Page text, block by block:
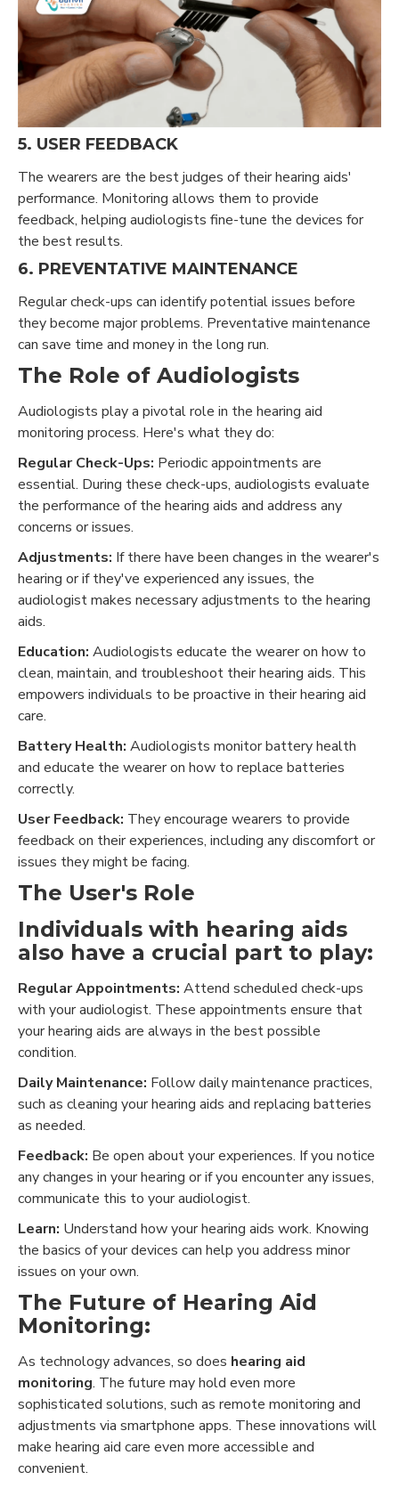
5. USER FEEDBACK
The wearers are the best judges of their hearing aids'
performance. Monitoring allows them to provide
feedback, helping audiologists fine-tune the devices for
the best results.
6. PREVENTATIVE MAINTENANCE
Regular check-ups can identify potential issues before
they become major problems. Preventative maintenance
can save time and money in the long run.
The Role of Audiologists
Audiologists play a pivotal role in the hearing aid
monitoring process. Here's what they do:
Regular Check-Ups: Periodic appointments are
essential. During these check-ups, audiologists evaluate
the performance of the hearing aids and address any
concerns or issues.
Adjustments: If there have been changes in the wearer's
hearing or if they've experienced any issues, the
audiologist makes necessary adjustments to the hearing
aids.
Education: Audiologists educate the wearer on how to
clean, maintain, and troubleshoot their hearing aids. This
empowers individuals to be proactive in their hearing aid
care.
Battery Health: Audiologists monitor battery health
and educate the wearer on how to replace batteries
correctly.
User Feedback: They encourage wearers to provide
feedback on their experiences, including any discomfort or
issues they might be facing.
The User's Role
Individuals with hearing aids
also have a crucial part to play:
Regular Appointments: Attend scheduled check-ups
with your audiologist. These appointments ensure that
your hearing aids are always in the best possible
condition.
Daily Maintenance: Follow daily maintenance practices,
such as cleaning your hearing aids and replacing batteries
as needed.
Feedback: Be open about your experiences. If you notice
any changes in your hearing or if you encounter any issues,
communicate this to your audiologist.
Learn: Understand how your hearing aids work. Knowing
the basics of your devices can help you address minor
issues on your own.
The Future of Hearing Aid
Monitoring:
As technology advances, so does hearing aid
monitoring. The future may hold even more
sophisticated solutions, such as remote monitoring and
adjustments via smartphone apps. These innovations will
make hearing aid care even more accessible and
convenient.